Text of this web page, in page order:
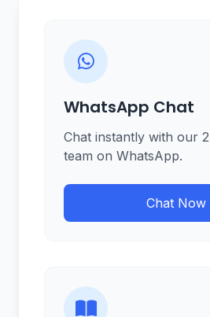
WhatsApp Chat
Chat instantly with our
team on WhatsApp.
Chat Now